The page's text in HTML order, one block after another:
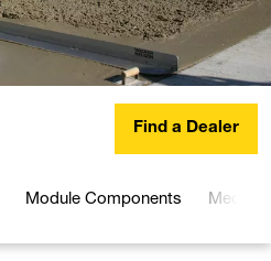
Find a Dealer
Module Components Media